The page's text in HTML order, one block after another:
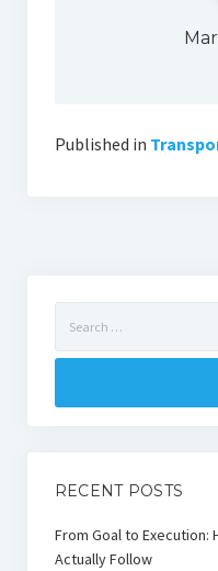
Published in
for:
RECENT POSTS
From Goal to Execution:
Actually Follow